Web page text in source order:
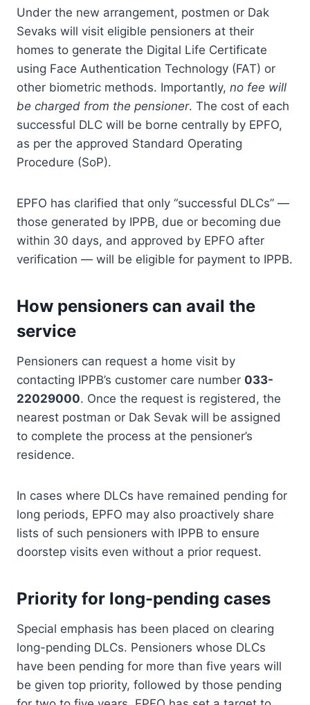
Under the new arrangement, postmen or Dak
Sevaks will visit eligible pensioners at their
homes to generate the Digital Life Certificate
using Face Authentication Technology (FAT) or
other biometric methods. Importantly, no fee will
be charged from the pensioner. The cost of each
successful DLC will be borne centrally by EPFO,
as per the approved Standard Operating
Procedure (SoP).
EPFO has clarified that only “successful DLCs” —
those generated by IPPB, due or becoming due
within 30 days, and approved by EPFO after
verification — will be eligible for payment to IPPB.
How pensioners can avail the
service
Pensioners can request a home visit by
contacting IPPB’s customer care number 033-
22029000. Once the request is registered, the
nearest postman or Dak Sevak will be assigned
to complete the process at the pensioner’s
residence.
In cases where DLCs have remained pending for
long periods, EPFO may also proactively share
lists of such pensioners with IPPB to ensure
doorstep visits even without a prior request.
Priority for long-pending cases
Special emphasis has been placed on clearing
long-pending DLCs. Pensioners whose DLCs
have been pending for more than five years will
be given top priority, followed by those pending